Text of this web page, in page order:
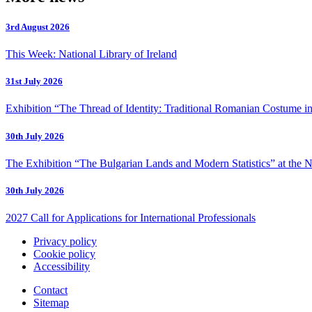
3rd August 2026
This Week: National Library of Ireland
31st July 2026
Exhibition “The Thread of Identity: Traditional Romanian
30th July 2026
The Exhibition “The Bulgarian Lands and Modern Statistics” at the
30th July 2026
2027 Call for Applications for International Professionals
Privacy policy
Cookie policy
Accessibility
Contact
Sitemap